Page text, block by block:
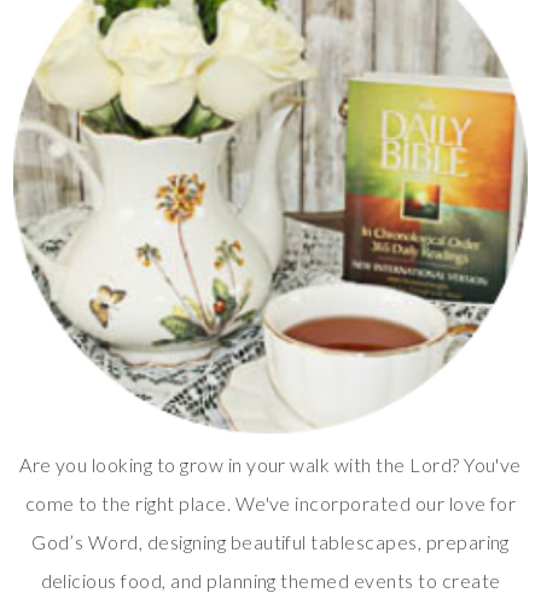
Are you looking to grow in your walk with the Lord? You've
come to the right place. We've incorporated our love for
God’s Word, designing beautiful tablescapes, preparing
delicious food, and planning themed events to create